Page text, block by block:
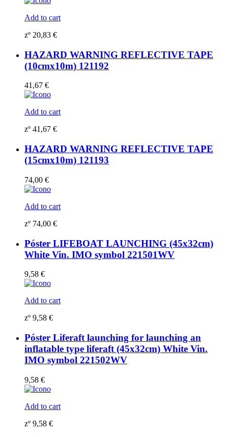
Add to cart
zº 20,83 €
HAZARD WARNING REFLECTIVE TAPE
(10cmx10m) 121192
41,67 €
Add to cart
zº 41,67 €
HAZARD WARNING REFLECTIVE TAPE
(15cmx10m) 121193
74,00 €
Add to cart
zº 74,00 €
Póster LIFEBOAT LAUNCHING (45x32cm)
White Vin. IMO symbol 221501WV
9,58 €
Add to cart
zº 9,58 €
Póster Liferaft launching for launching an
inflatable type liferaft (45x32cm) White Vin.
IMO symbol 221502WV
9,58 €
Add to cart
zº 9,58 €